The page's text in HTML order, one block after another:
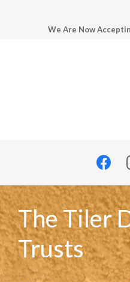
We Are Now
The Tiler
Trusts